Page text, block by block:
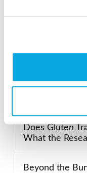
Featured
Does Gluten
What the
Beyond the